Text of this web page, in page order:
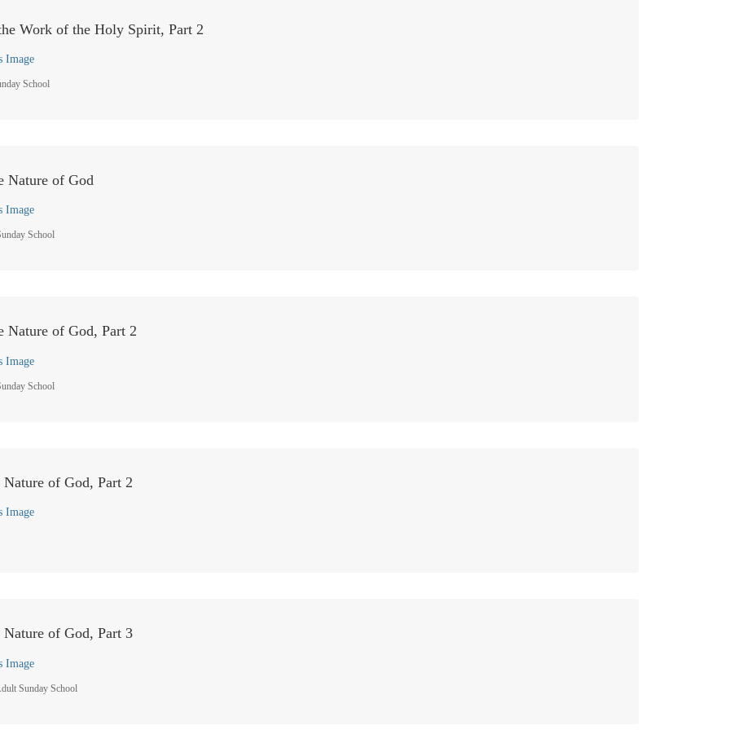
Work of the Holy Spirit, Part 2
Image
School
Nature of God
Image
School
Nature of God, Part 2
Image
School
of God, Part 2
Image
of God, Part 3
Image
Sunday School